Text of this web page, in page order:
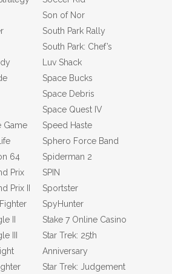
Game
64
Prix
Prix II
II
III
Son of Nor
South Park Rally
South Park: Chef’s
Luv Shack
Space Bucks
Space Debris
Space Quest IV
Speed Haste
Sphero Force Band
Spiderman 2
SPIN
Sportster
SpyHunter
Stake 7 Online Casino
Star Trek: 25th
Anniversary
Star Trek: Judgement